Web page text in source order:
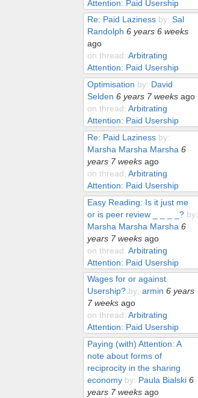
Attention: Paid Usership
Re: Paid Laziness by:Sal
Randolph 6 years 6 weeks
ago
on thread:Arbitrating
Attention: Paid Usership
Optimisation by: David
Selden 6 years 7 weeks ago
on thread:Arbitrating
Attention: Paid Usership
Re: Paid Laziness by:
Marsha Marsha Marsha 6
years 7 weeks ago
on thread:Arbitrating
Attention: Paid Usership
Easy Reading: Is it just me
or is peer review _ _ _ _? by:
Marsha Marsha Marsha 6
years 7 weeks ago
on thread:Arbitrating
Attention: Paid Usership
Wages for or against
Usership? by:armin 6 years
7 weeks ago
on thread:Arbitrating
Attention: Paid Usership
Paying (with) Attention: A
note about forms of
reciprocity in the sharing
economy by: Paula Bialski 6
years 7 weeks ago